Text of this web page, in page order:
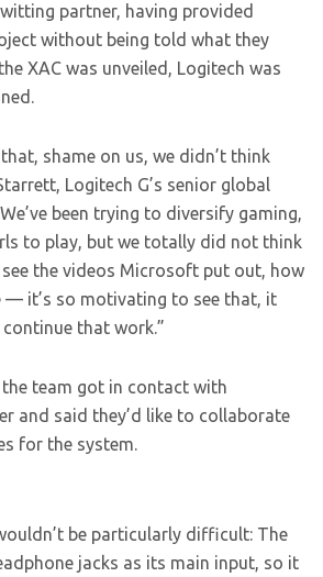
partner, having provided
without being told what they
XAC was unveiled, Logitech was
shame on us, we didn’t think
Logitech G’s senior global
been trying to diversify gaming,
to play, but we totally did not think
the videos Microsoft put out, how
— it’s so motivating to see that, it
that work.”
team got in contact with
and said they’d like to collaborate
for the system.
be particularly difficult: The
jacks as its main input, so it